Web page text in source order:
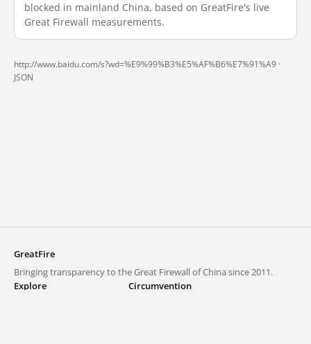
blocked in mainland China, based on GreatFire's live
Great Firewall measurements.
http://www.baidu.com/s?wd=%E9%99%B3%E5%AF%B6%E7%91%A9 ·
JSON
GreatFire
Bringing transparency to the Great Firewall of China since 2011.
Explore
Circumvention